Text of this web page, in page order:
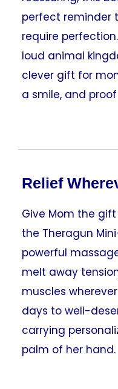
perfect reminder
require
loud animal
clever gift for
a smile, and
Relief
Give Mom the
the Theragun
powerful
melt away
muscles
days to well-
carrying
palm of her hand.